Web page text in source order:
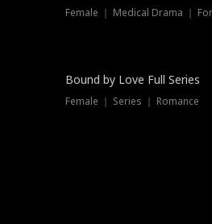
Trending
Bound by Love Full Series
Female ｜ Series ｜ Romance